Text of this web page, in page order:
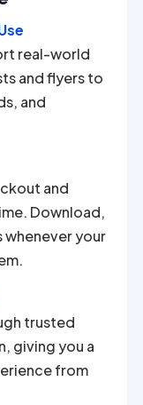
real-world
and flyers to
and
and
Download,
whenever your
trusted
giving you a
from